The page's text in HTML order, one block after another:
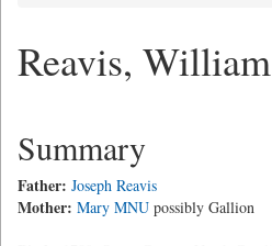
Reavis, William
Summary
Father: Joseph Reavis
Mother: Mary MNU possibly Gallion